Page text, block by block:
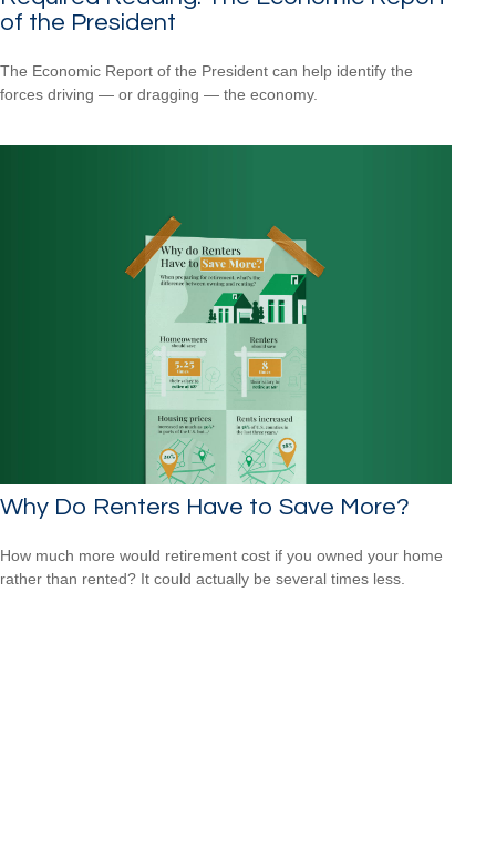
of the President
The Economic Report of the President can help identify the
forces driving — or dragging — the economy.
Why Do Renters Have to Save More?
How much more would retirement cost if you owned your home
rather than rented? It could actually be several times less.